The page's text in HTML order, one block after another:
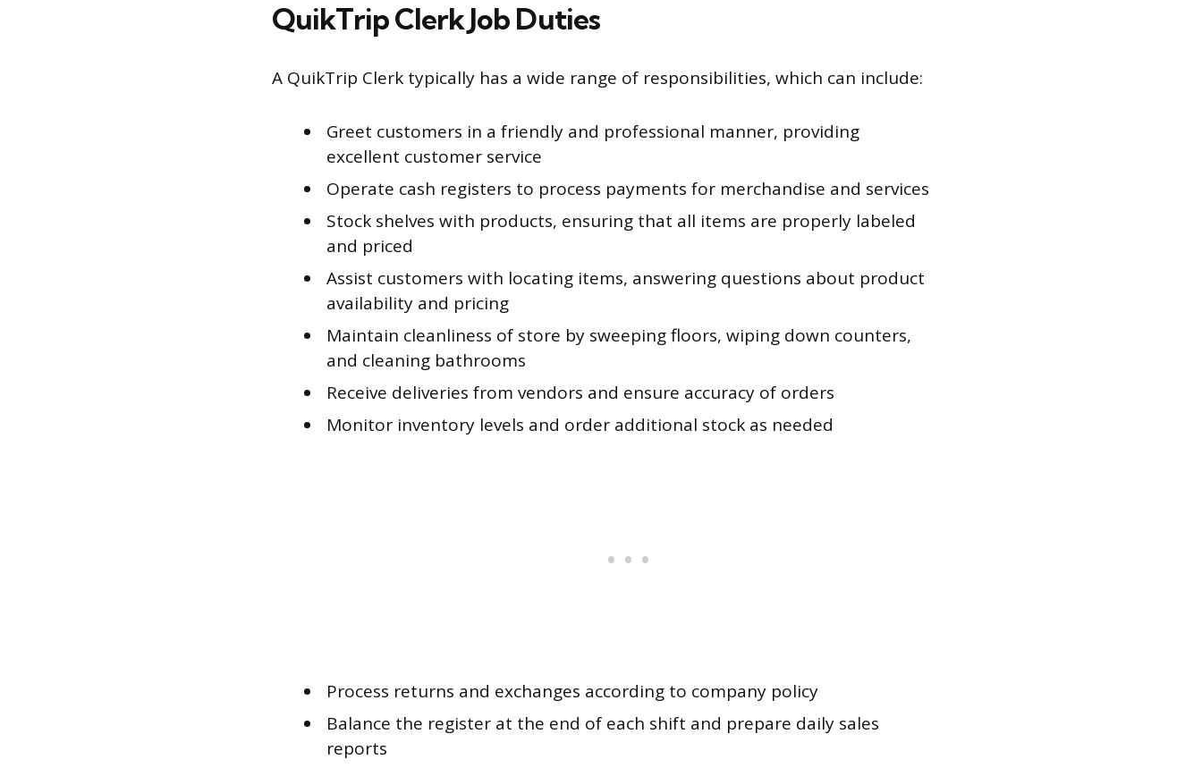
QuikTrip Clerk Job Duties
A QuikTrip Clerk typically has a wide range of responsibilities, which can include:
Greet customers in a friendly and professional manner, providing
excellent customer service
Operate cash registers to process payments for merchandise and services
Stock shelves with products, ensuring that all items are properly labeled
and priced
Assist customers with locating items, answering questions about product
availability and pricing
Maintain cleanliness of store by sweeping floors, wiping down counters,
and cleaning bathrooms
Receive deliveries from vendors and ensure accuracy of orders
Monitor inventory levels and order additional stock as needed
Process returns and exchanges according to company policy
Balance the register at the end of each shift and prepare daily sales
reports